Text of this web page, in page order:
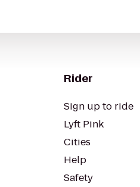
Rider
Sign up to ride
Lyft Pink
Cities
Help
Safety